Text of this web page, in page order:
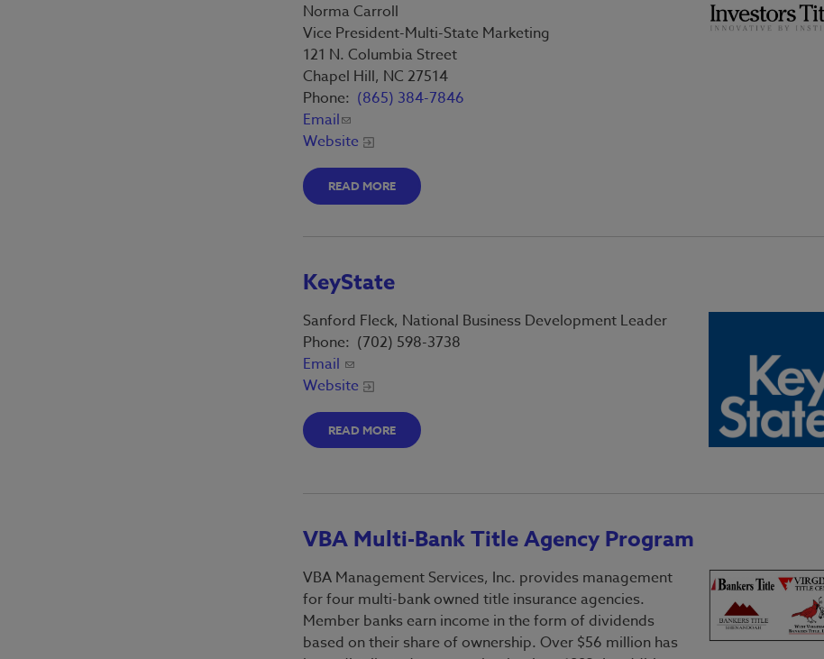
Norma Carroll
Vice President-Multi-State Marketing
121 N. Columbia Street
Chapel Hill, NC 27514
Phone: (865) 384-7846
Email
Website
READ MORE
KeyState
Sanford Fleck, National Business Development Leader
Phone: (702) 598-3738
Email
Website
READ MORE
VBA Multi-Bank Title Agency Program
VBA Management Services, Inc. provides management
for four multi-bank owned title insurance agencies.
Member banks earn income in the form of dividends
based on their share of ownership. Over $56 million has